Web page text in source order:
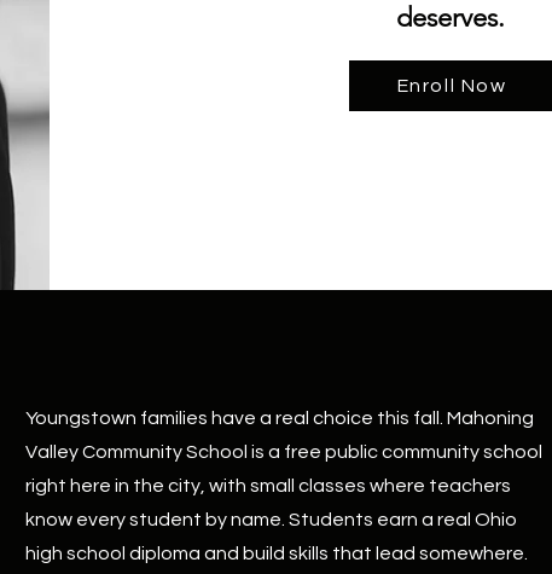
deserves.
Enroll Now
Youngstown families have a real choice this fall. Mahoning
Valley Community School is a free public community school
right here in the city, with small classes where teachers
know every student by name. Students earn a real Ohio
high school diploma and build skills that lead somewhere.